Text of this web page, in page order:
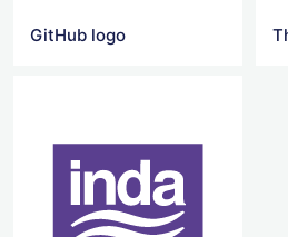
GitHub logo